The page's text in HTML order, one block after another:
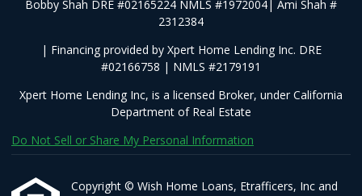
Bobby Shah DRE #02165224 NMLS #1972004| Ami Shah #
2312384
| Financing provided by Xpert Home Lending Inc. DRE
#02166758 | NMLS #2179191
Xpert Home Lending Inc, is a licensed Broker, under California
Department of Real Estate
Do Not Sell or Share My Personal Information
Copyright © Wish Home Loans, Etrafficers, Inc and